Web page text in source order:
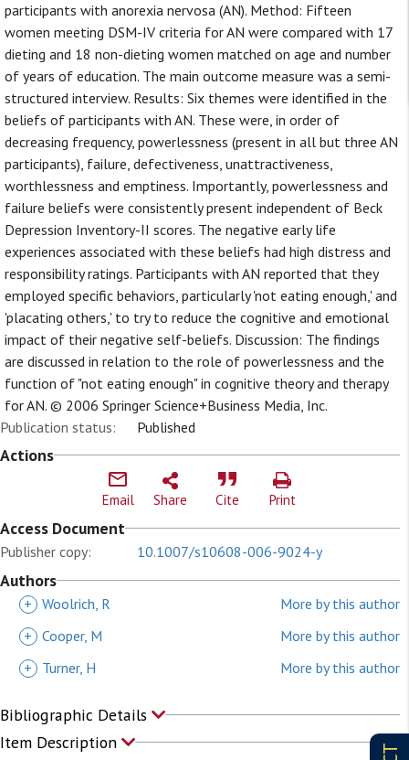
participants with anorexia nervosa (AN). Method: Fifteen
women meeting DSM-IV criteria for AN were compared with 17
dieting and 18 non-dieting women matched on age and number
of years of education. The main outcome measure was a semi-
structured interview. Results: Six themes were identified in the
beliefs of participants with AN. These were, in order of
decreasing frequency, powerlessness (present in all but three AN
participants), failure, defectiveness, unattractiveness,
worthlessness and emptiness. Importantly, powerlessness and
failure beliefs were consistently present independent of Beck
Depression Inventory-II scores. The negative early life
experiences associated with these beliefs had high distress and
responsibility ratings. Participants with AN reported that they
employed specific behaviors, particularly 'not eating enough,' and
'placating others,' to try to reduce the cognitive and emotional
impact of their negative self-beliefs. Discussion: The findings
are discussed in relation to the role of powerlessness and the
function of "not eating enough" in cognitive theory and therapy
for AN. © 2006 Springer Science+Business Media, Inc.
Publication status:
Published
Actions
Email Share Cite Print
Access Document
Publisher copy: 10.1007/s10608-006-9024-y
Authors
+ Woolrich, R
More by this author
+ Cooper, M
More by this author
+
Turner, H More by this author
Bibliographic Details
Item Description